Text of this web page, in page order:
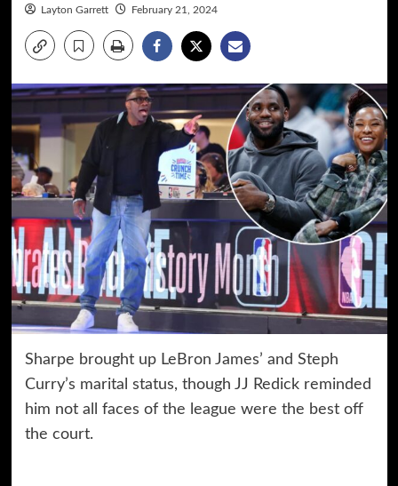
Layton Garrett February 21, 2024
Sharpe brought up LeBron James’ and Steph
Curry’s marital status, though JJ Redick reminded
him not all faces of the league were the best off
the court.